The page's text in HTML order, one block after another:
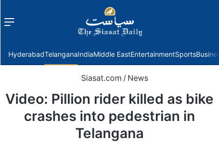
Menu
HyderabadTelanganaIndiaMiddle EastEntertainmentSports
Siasat.com / News
Video: Pillion rider killed as bike
crashes into pedestrian in
Telangana